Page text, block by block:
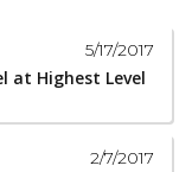
5/17/2017
at Highest Level
2/7/2017